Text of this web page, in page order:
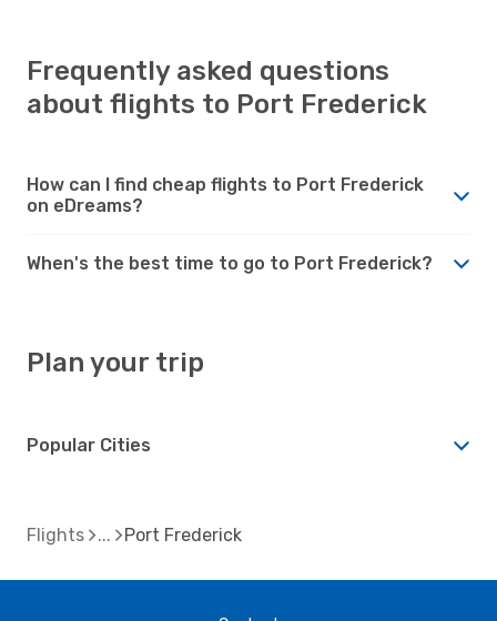
Frequently asked questions
about flights to Port Frederick
How can I find cheap flights to Port Frederick
on eDreams?
When's the best time to go to Port Frederick?
Plan your trip
Popular Cities
Flights Port Frederick